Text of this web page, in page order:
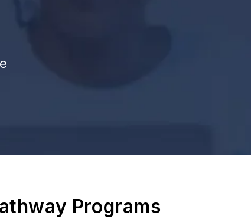
Programs